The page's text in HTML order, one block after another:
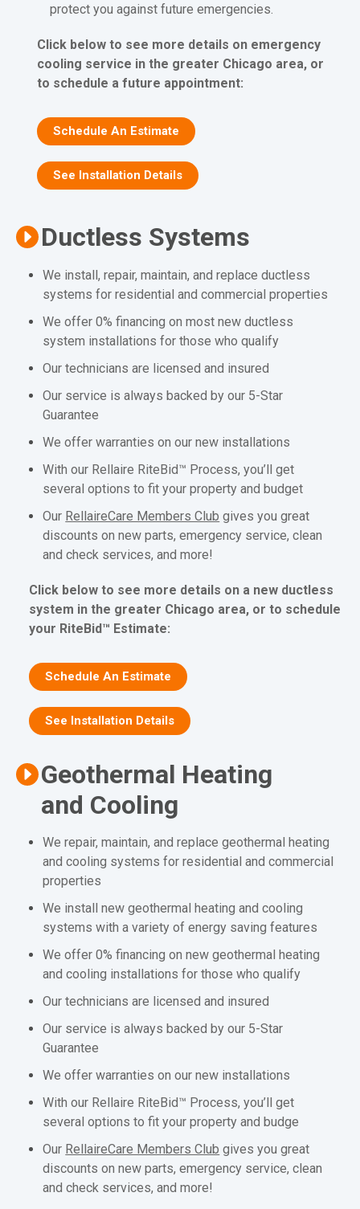
protect you against future emergencies.
Click below to see more details on emergency
cooling service in the greater Chicago area, or
to schedule a future appointment:
Schedule An Estimate
See Installation Details
Ductless Systems
We install, repair, maintain, and replace ductless
systems for residential and commercial properties
We offer 0% financing on most new ductless
system installations for those who qualify
Our technicians are licensed and insured
Our service is always backed by our 5-Star
Guarantee
We offer warranties on our new installations
With our Rellaire RiteBid™ Process, you’ll get
several options to fit your property and budget
Our RellaireCare Members Club gives you great
discounts on new parts, emergency service, clean
and check services, and more!
Click below to see more details on a new ductless
system in the greater Chicago area, or to schedule
your RiteBid™ Estimate:
Schedule An Estimate
See Installation Details
Geothermal Heating
and Cooling
We repair, maintain, and replace geothermal heating
and cooling systems for residential and commercial
properties
We install new geothermal heating and cooling
systems with a variety of energy saving features
We offer 0% financing on new geothermal heating
and cooling installations for those who qualify
Our technicians are licensed and insured
Our service is always backed by our 5-Star
Guarantee
We offer warranties on our new installations
With our Rellaire RiteBid™ Process, you’ll get
several options to fit your property and budge
Our RellaireCare Members Club gives you great
discounts on new parts, emergency service, clean
and check services, and more!